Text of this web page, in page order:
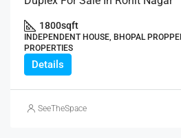
1800sqft
INDEPENDENT HOUSE, BHOPAL
PROPERTIES
Details
SeeTheSpace